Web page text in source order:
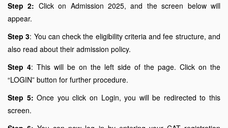
Step 2: Click on Admission 2025, and the screen below will
appear.
Step 3: You can check the eligibility criteria and fee structure, and
also read about their admission policy.
Step 4: This will be on the left side of the page. Click on the
“LOGIN” button for further procedure.
Step 5:Once you click on Login, you will be redirected to this
screen.